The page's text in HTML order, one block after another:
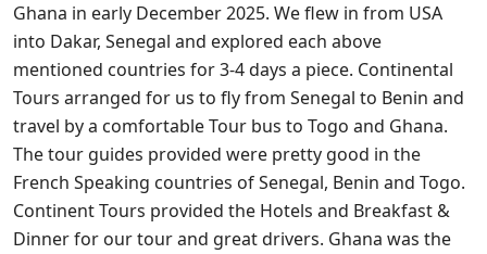
Ghana in early December 2025. We flew in from USA
into Dakar, Senegal and explored each above
mentioned countries for 3-4 days a piece. Continental
Tours arranged for us to fly from Senegal to Benin and
travel by a comfortable Tour bus to Togo and Ghana.
The tour guides provided were pretty good in the
French Speaking countries of Senegal, Benin and Togo.
Continent Tours provided the Hotels and Breakfast &
Dinner for our tour and great drivers. Ghana was the